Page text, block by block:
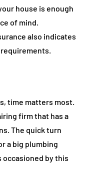
house is enough
of mind.
also indicates
time matters most.
firm that has a
The quick turn
a big plumbing
occasioned by this